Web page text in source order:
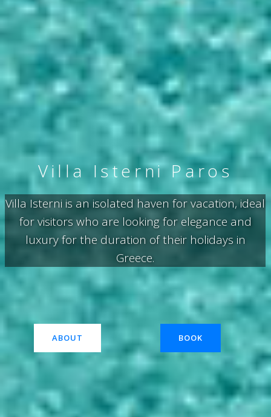
Villa Isterni Paros
Villa Isterni is an isolated haven for vacation, ideal
for visitors who are looking for elegance and
luxury for the duration of their holidays in
Greece.
ABOUT BOOK